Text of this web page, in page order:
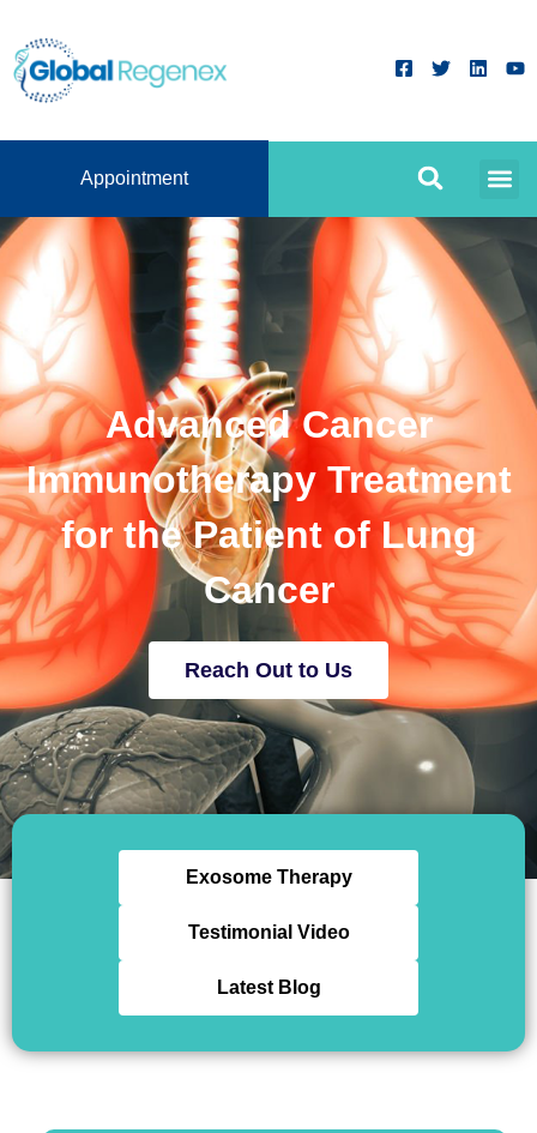
Appointment
Advanced Cancer
Immunotherapy Treatment
for the Patient of Lung
Cancer
Reach Out to Us
Exosome Therapy
Testimonial Video
Latest Blog